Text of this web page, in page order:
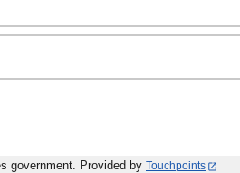
government. Provided by Touchpoints